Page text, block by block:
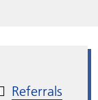
Referrals